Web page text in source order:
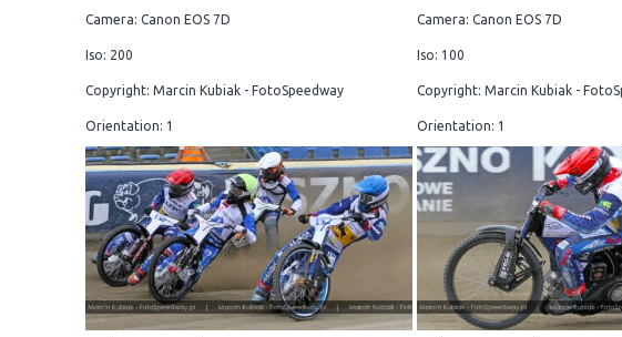
Camera: Canon EOS 7D
Iso: 200
Copyright: Marcin Kubiak - FotoSpeedway
Orientation: 1
Camera: Canon EOS 7D
Iso: 100
Copyright: Marcin Kubiak -
Orientation: 1